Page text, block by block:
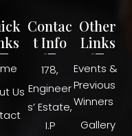
Us
Contac
t Info
178,
Engineer
s’ Estate,
I.P
Other
Links
Events &
Previous
Winners
Gallery